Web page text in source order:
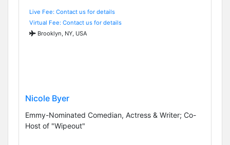
Live Fee: Contact us for details
Virtual Fee: Contact us for details
Brooklyn, NY, USA
Nicole Byer
Emmy-Nominated Comedian, Actress & Writer; Co-
Host of "Wipeout"